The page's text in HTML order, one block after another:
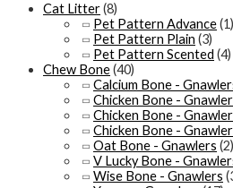
Cat Litter(8)
Pet Pattern Advance(1)
Pet Pattern Plain (3)
Pet Pattern Scented (4)
Chew Bone(40)
Calcium Bone -
Chicken Bone -
Chicken Bone -
Chicken Bone -
Oat Bone - Gnawlers (2)
V Lucky Bone -
Wise Bone - Gnawlers